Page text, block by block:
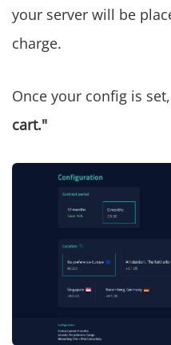
your server will be
charge.
Once your config is
cart."